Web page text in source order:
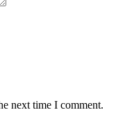
next time I comment.